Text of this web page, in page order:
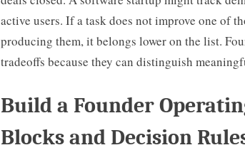
active users. If a task does not improve one of
producing them, it belongs lower on the list.
tradeoffs because they can distinguish
Build a Founder
Blocks and Decision